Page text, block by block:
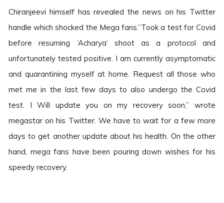
Chiranjeevi himself has revealed the news on his Twitter
handle which shocked the Mega fans.”Took a test for Covid
before resuming ‘Acharya’ shoot as a protocol and
unfortunately tested positive. I am currently asymptomatic
and quarantining myself at home. Request all those who
met me in the last few days to also undergo the Covid
test. I Will update you on my recovery soon,” wrote
megastar on his Twitter. We have to wait for a few more
days to get another update about his health. On the other
hand, mega fans have been pouring down wishes for his
speedy recovery.